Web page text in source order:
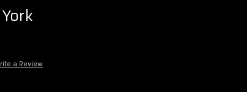
a Review